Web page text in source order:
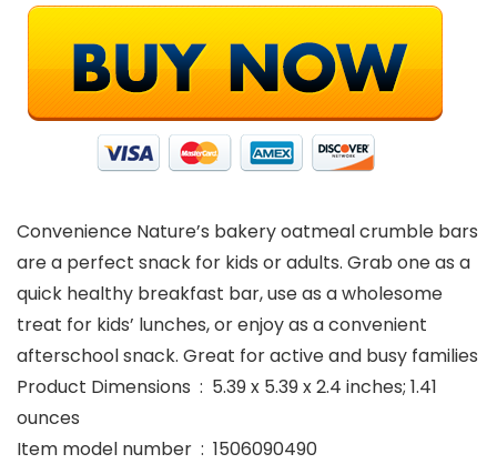
Convenience Nature’s bakery oatmeal crumble bars
are a perfect snack for kids or adults. Grab one as a
quick healthy breakfast bar, use as a wholesome
treat for kids’ lunches, or enjoy as a convenient
afterschool snack. Great for active and busy families
Product Dimensions ‏ : ‎ 5.39 x 5.39 x 2.4 inches; 1.41
ounces
Item model number ‏ : ‎ 1506090490